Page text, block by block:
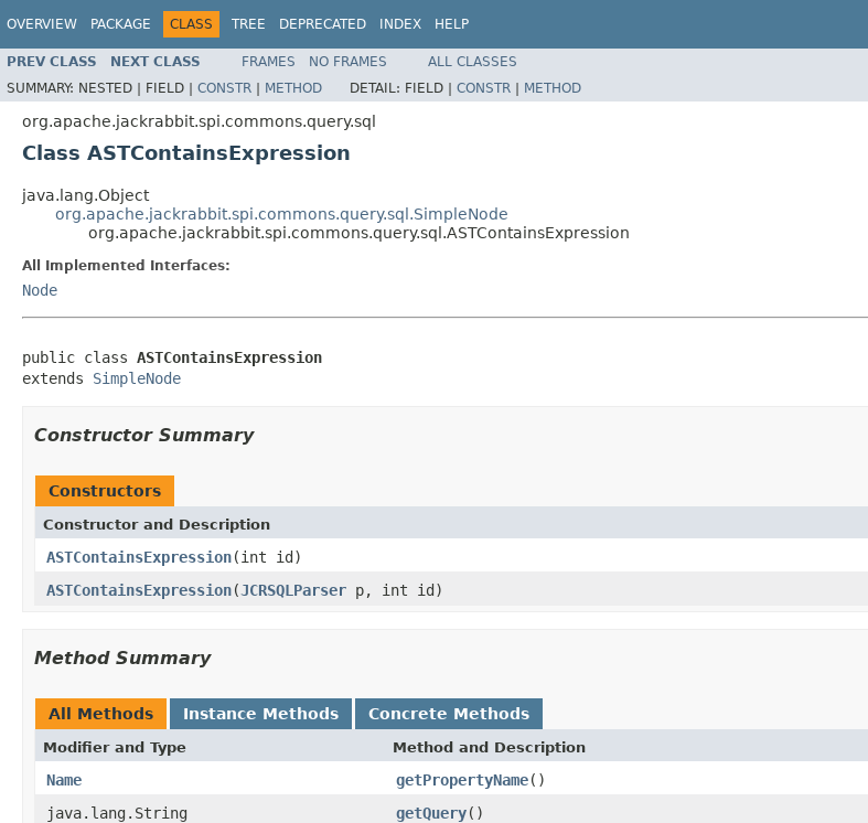
OVERVIEW PACKAGE CLASS TREE DEPRECATED INDEX HELP
PREV CLASS NEXT CLASS FRAMES NO FRAMES
ALL CLASSES
SUMMARY: NESTED | FIELD | CONSTR | METHOD DETAIL: FIELD | CONSTR | METHOD
org.apache.jackrabbit.spi.commons.query.sql
Class ASTContainsExpression
java.lang.Object
org.apache.jackrabbit.spi.commons.query.sql.SimpleNode
org.apache.jackrabbit.spi.commons.query.sql.ASTContainsExpression
All Implemented Interfaces:
Node
public class ASTContainsExpression
extends SimpleNode
Constructor Summary
Constructors
Constructor and Description
ASTContainsExpression(int id)
ASTContainsExpression(JCRSQLParser p, int id)
Method Summary
All Methods Instance Methods Concrete Methods
Modifier and Type Method and Description
Name getPropertyName()
java.lang.String
getQuery()